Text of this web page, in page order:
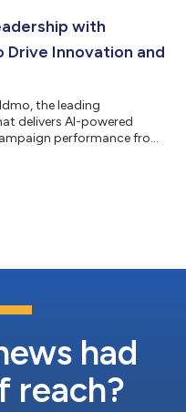
combines exclusive
with
Innovation and
the leading
delivers AI-powered
performance from
of Publisher
Director. Werner
had
reach?